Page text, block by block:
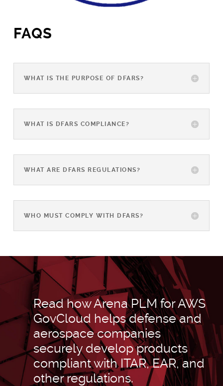
FAQS
WHAT IS THE PURPOSE OF DFARS?
WHAT IS DFARS COMPLIANCE?
WHAT ARE DFARS REGULATIONS?
WHO MUST COMPLY WITH DFARS?
Read how Arena PLM for AWS
GovCloud helps defense and
aerospace companies
securely develop products
compliant with ITAR, EAR, and
other regulations.